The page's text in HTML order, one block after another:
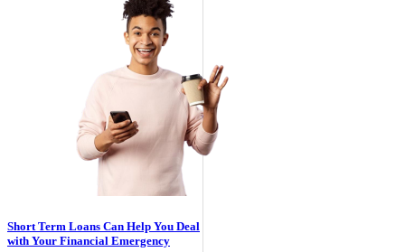
Short Term Loans Can Help You Deal
with Your Financial Emergency